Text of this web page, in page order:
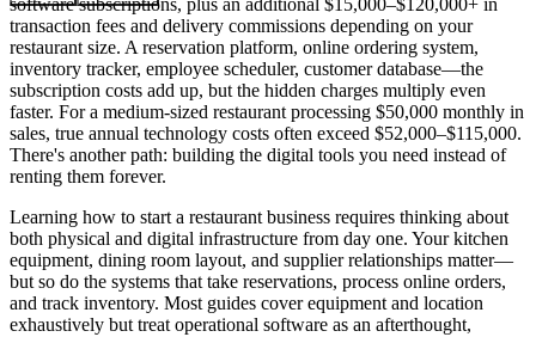
software subscriptions, plus an additional $15,000–$120,000+ in
transaction fees and delivery commissions depending on your
restaurant size. A reservation platform, online ordering system,
inventory tracker, employee scheduler, customer database—the
subscription costs add up, but the hidden charges multiply even
faster. For a medium-sized restaurant processing $50,000 monthly in
sales, true annual technology costs often exceed $52,000–$115,000.
There's another path: building the digital tools you need instead of
renting them forever.
Learning how to start a restaurant business requires thinking about
both physical and digital infrastructure from day one. Your kitchen
equipment, dining room layout, and supplier relationships matter—
but so do the systems that take reservations, process online orders,
and track inventory. Most guides cover equipment and location
exhaustively but treat operational software as an afterthought,